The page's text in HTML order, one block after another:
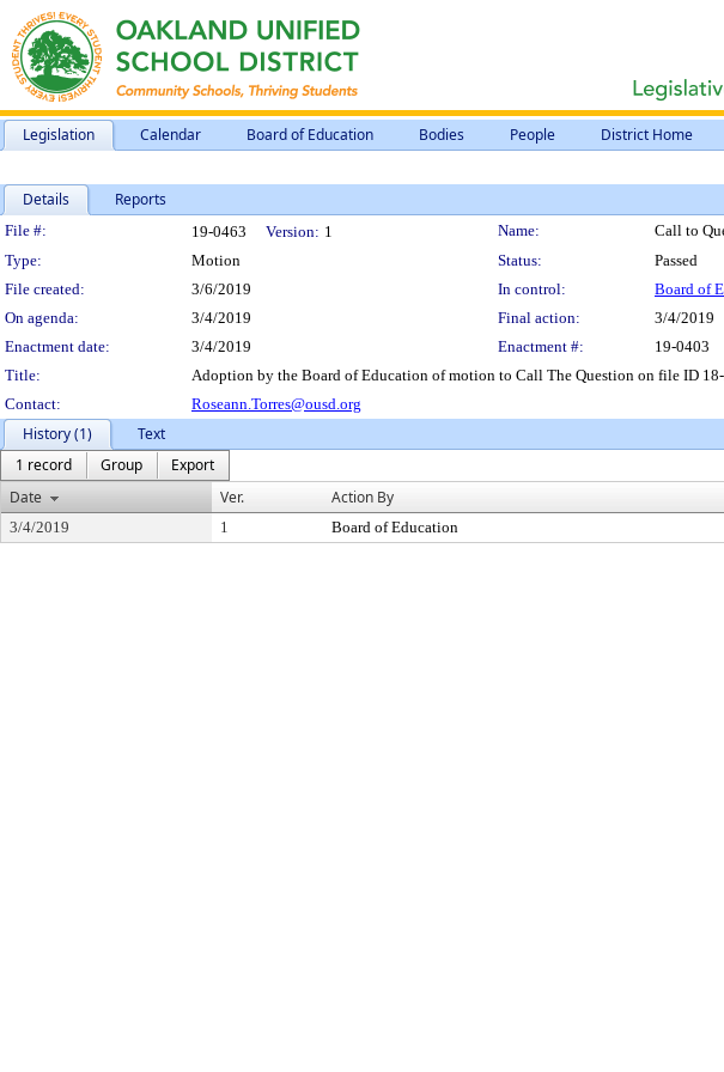
Legislation Calendar Board of Education Bodies People District Home
Details Reports
Legislation Details
File #: 19-0463 Version: 1 Name:
Call to
Type:
Motion Status:
Passed
File created:
3/6/2019 In control:
Board of
On agenda:
3/4/2019 Final action:
3/4/2019
Enactment date:
3/4/2019 Enactment #:
19-0403
Title:
Adoption by the Board of Education of motion to Call The Question on file ID
Contact:
Roseann.Torres@ousd.org
History (1)
Text
1 record
Group
Export
Date
Ver. Action By
3/4/2019 1 Board of Education